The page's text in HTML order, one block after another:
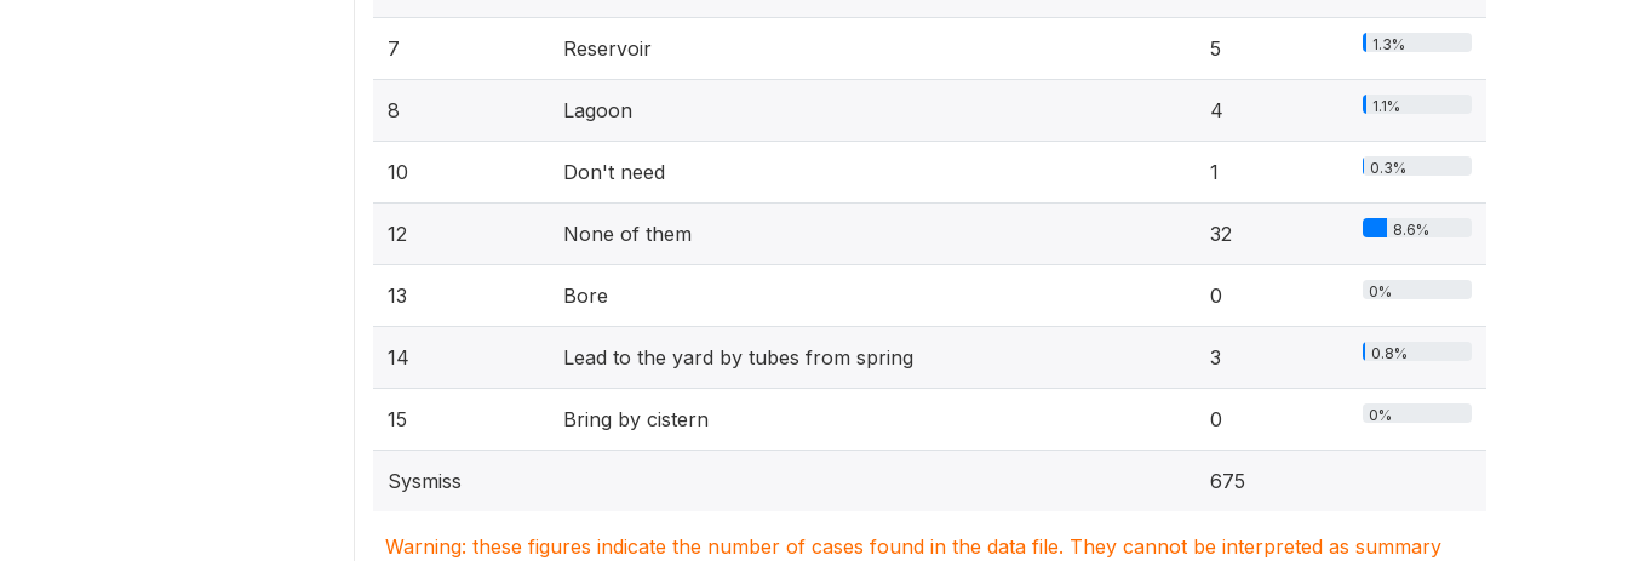
7 Reservoir 5 1.3%
8 Lagoon 4 1.1%
10 Don't need 1 0.3%
12 None of them 32 8.6%
13 Bore 0 0%
14 Lead to the yard by tubes from spring 3 0.8%
15 Bring by cistern 0 0%
Sysmiss 675
Warning: these figures indicate the number of cases found in the data file. They cannot be interpreted as summary